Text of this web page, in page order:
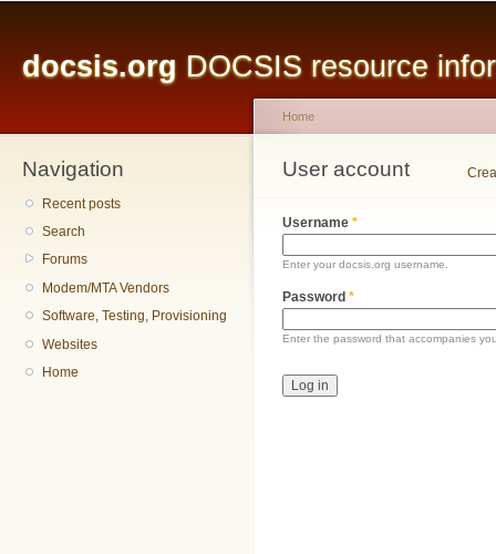
docsis.org DOCSIS resource
Navigation
Recent posts
Search
Forums
Modem/MTA Vendors
Software, Testing, Provisioning
Websites
Home
You are here
Home
User account
Primary tabs
Username *
Enter your docsis.org username.
Password *
Enter the password that accompanies